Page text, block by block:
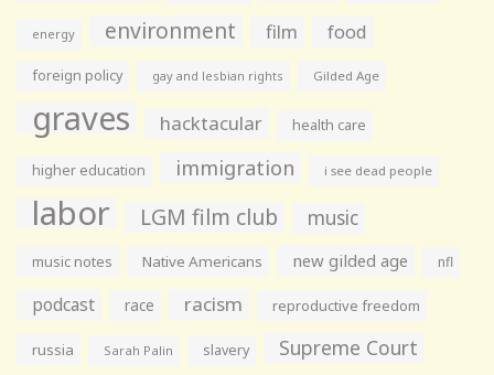
energy environment film food
foreign policy gay and lesbian rights Gilded Age
graves hacktacular health care
higher education immigration i see dead people
labor LGM film club music
music notes Native Americans new gilded age nfl
podcast race racism reproductive freedom
russia Sarah Palin slavery Supreme Court